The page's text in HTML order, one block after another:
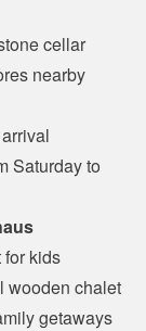
cellar
nearby
Saturday to
for kids
wooden chalet
getaways